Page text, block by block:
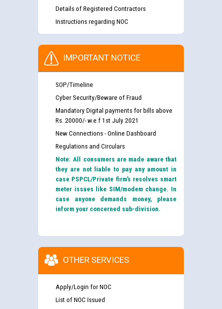
Details of Registered Contractors
Instructions regarding NOC
IMPORTANT NOTICE
SOP/Timeline
Cyber Security/Beware of Fraud
Mandatory Digital payments for bills above
Rs. 20000/- w.e.f 1st July 2021
New Connections - Online Dashboard
Regulations and Circulars
Note: All consumers are made aware that
they are not liable to pay any amount in
case PSPCL/Private firm’s resolves smart
meter issues like SIM/modem change. In
case anyone demands money, please
inform your concerned sub-division.
OTHER SERVICES
Apply/Login for NOC
List of NOC Issued